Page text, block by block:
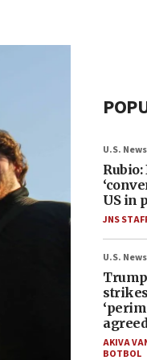
U.S. News
US in
JNS
U.S. News
agreed
AKIVA
BOTBOL